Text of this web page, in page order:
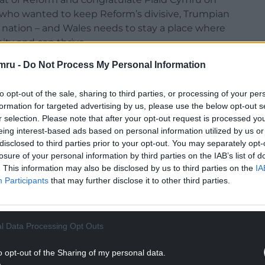
- Do Not Process My Personal Information
opt-out of the sale, sharing to third parties, or processing of your
for targeted advertising by us, please use the below opt-out
selection. Please note that after your opt-out request is processed
interest-based ads based on personal information utilized by us
to third parties prior to your opt-out. You may separately
of your personal information by third parties on the IAB’s list of
This information may also be disclosed by us to third parties on the
Participants that may further disclose it to other third parties.
Data Processing Opt Outs
opt-out of the Sharing of my personal data.
wanted to keep Reform’s divisive, Trumpian
– and Wales needs to stay a place where
and can thrive.
we are open to having conversations,
In any negotiations we will be looking to
voted on in this election – including action to
our NHS, fixing the renting crisis, and restoring
in the election, winning two seats in the Senedd
and Penarth, while environmental
Ffynnon Taf.